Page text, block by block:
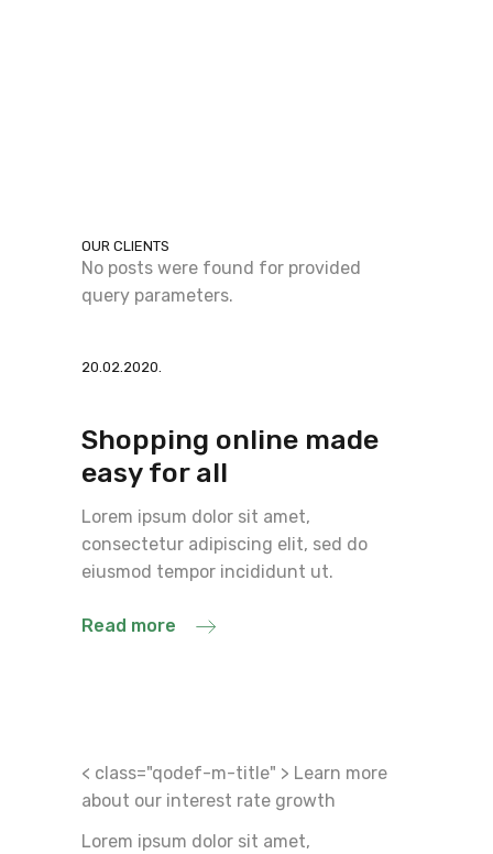
OUR CLIENTS
No posts were found for provided
query parameters.
20.02.2020.
Shopping online made
easy for all
Lorem ipsum dolor sit amet,
consectetur adipiscing elit, sed do
eiusmod tempor incididunt ut.
Read more
< class="qodef-m-title" > Learn more
about our interest rate growth
Lorem ipsum dolor sit amet,